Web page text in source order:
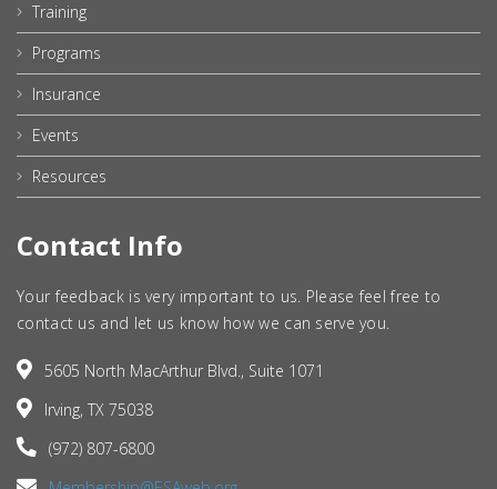
Training
Programs
Insurance
Events
Resources
Contact Info
Your feedback is very important to us. Please feel free to
contact us and let us know how we can serve you.
5605 North MacArthur Blvd., Suite 1071
Irving, TX 75038
(972) 807-6800